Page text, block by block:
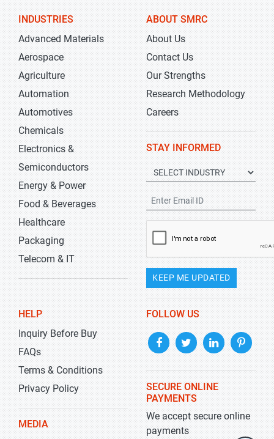
INDUSTRIES
Advanced Materials
Aerospace
Agriculture
Automation
Automotives
Chemicals
Electronics &
Semiconductors
Energy & Power
Food & Beverages
Healthcare
Packaging
Telecom & IT
ABOUT SMRC
About Us
Contact Us
Our Strengths
Research Methodology
Careers
STAY INFORMED
KEEP ME UPDATED
HELP
Inquiry Before Buy
FAQs
Terms & Conditions
Privacy Policy
MEDIA
FOLLOW US
SECURE ONLINE
PAYMENTS
We accept secure online
payments